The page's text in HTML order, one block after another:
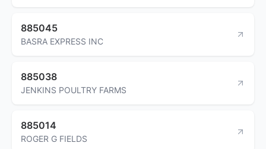
885045
BASRA EXPRESS INC
885038
JENKINS POULTRY FARMS
885014
ROGER G FIELDS